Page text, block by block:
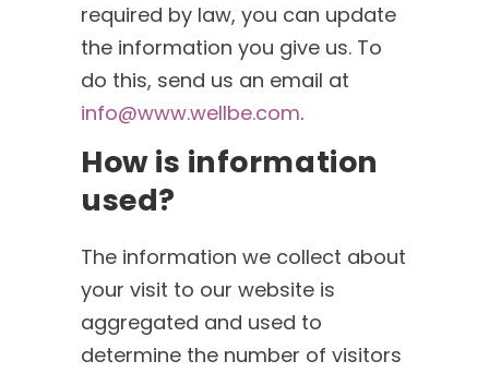
required by law, you can update
the information you give us. To
do this, send us an email at
info@www.wellbe.com.
How is information
used?
The information we collect about
your visit to our website is
aggregated and used to
determine the number of visitors